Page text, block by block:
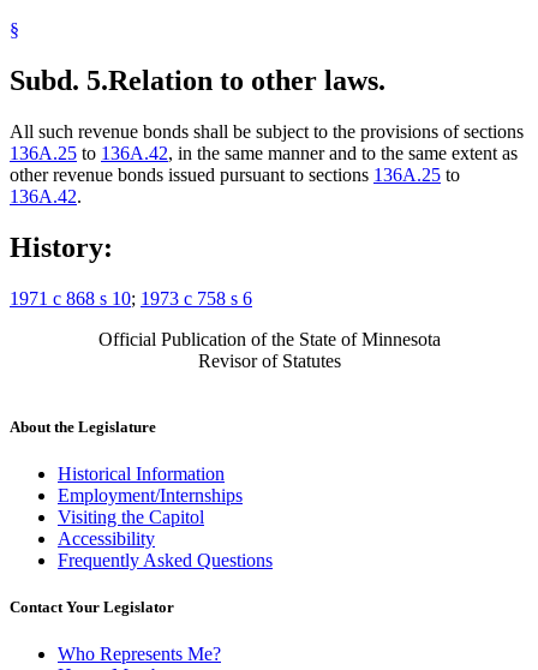
§
Subd. 5.Relation to other laws.
All such revenue bonds shall be subject to the provisions of sections
136A.25 to 136A.42, in the same manner and to the same extent as
other revenue bonds issued pursuant to sections 136A.25 to
136A.42.
History:
1971 c 868 s 10; 1973 c 758 s 6
Official Publication of the State of Minnesota
Revisor of Statutes
About the Legislature
Historical Information
Employment/Internships
Visiting the Capitol
Accessibility
Frequently Asked Questions
Contact Your Legislator
Who Represents Me?